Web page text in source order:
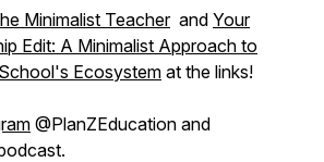
Minimalist Teacherand Your
Edit: A Minimalist Approach to
Ecosystem at the links!
@PlanZEducation and